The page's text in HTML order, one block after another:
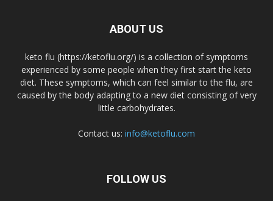
ABOUT US
keto flu (https://ketoflu.org/) is a collection of symptoms
experienced by some people when they first start the keto
diet. These symptoms, which can feel similar to the flu, are
caused by the body adapting to a new diet consisting of very
little carbohydrates.
Contact us: info@ketoflu.com
FOLLOW US